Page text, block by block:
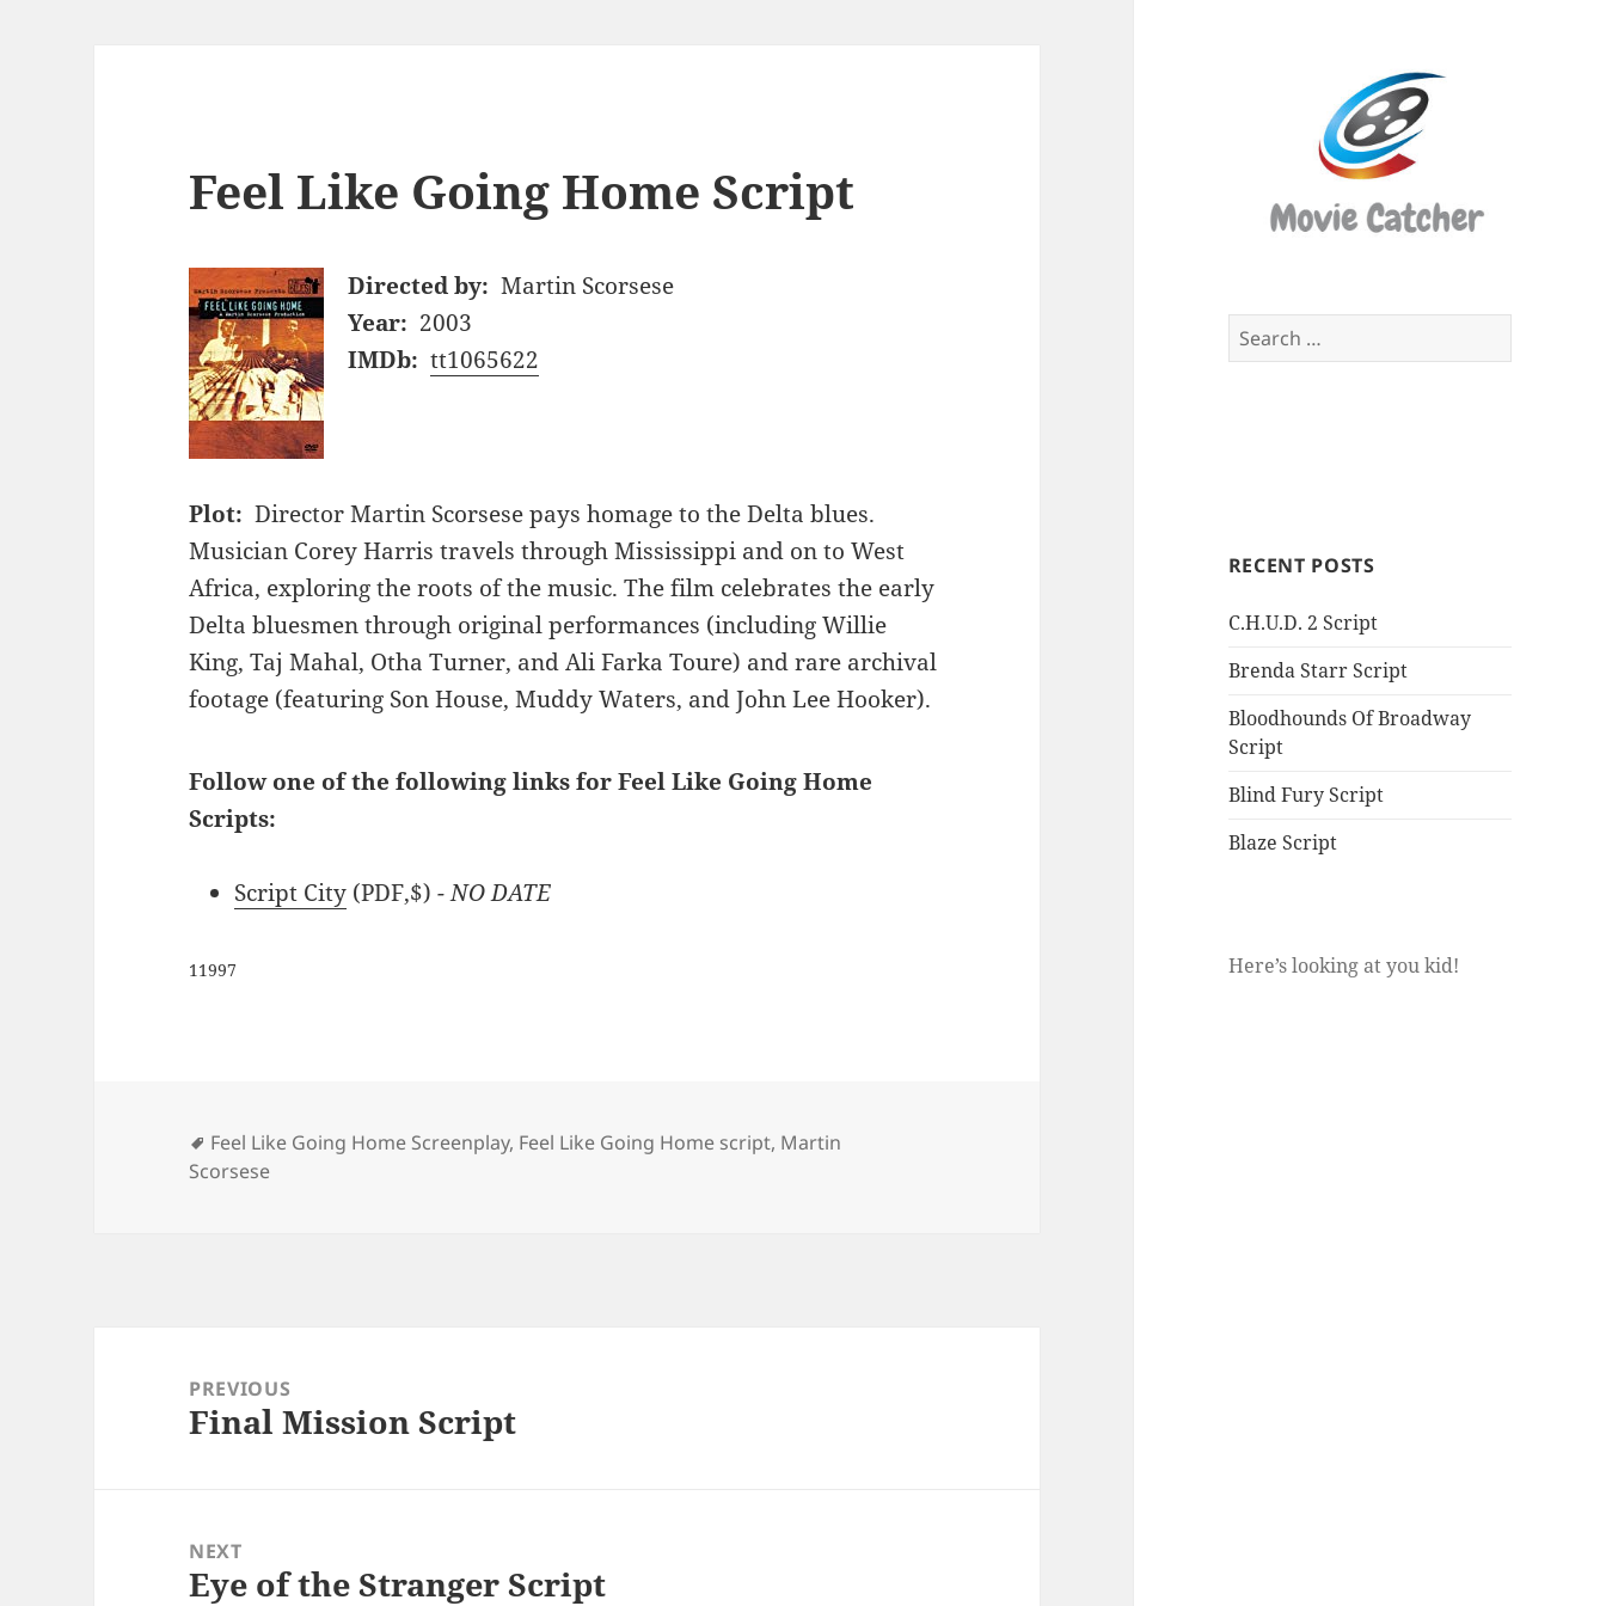
Search
for:
RECENT POSTS
C.H.U.D. 2 Script
Brenda Starr Script
Bloodhounds Of Broadway
Script
Blind Fury Script
Blaze Script
Here’s looking at you kid!
Feel Like Going Home Script
Directed by: Martin Scorsese
Year: 2003
IMDb: tt1065622
Plot: Director Martin Scorsese pays homage to the Delta blues.
Musician Corey Harris travels through Mississippi and on to West
Africa, exploring the roots of the music. The film celebrates the early
Delta bluesmen through original performances (including Willie
King, Taj Mahal, Otha Turner, and Ali Farka Toure) and rare archival
footage (featuring Son House, Muddy Waters, and John Lee Hooker).
Follow one of the following links for Feel Like Going Home
Scripts:
Script City (PDF,$) - NO DATE
11997
Tags
Feel Like Going Home Screenplay, Feel Like Going Home script, Martin
Scorsese
navigationPREVIOUS
Previous
Final Mission Script
NEXT
Next
Eye of the Stranger Script